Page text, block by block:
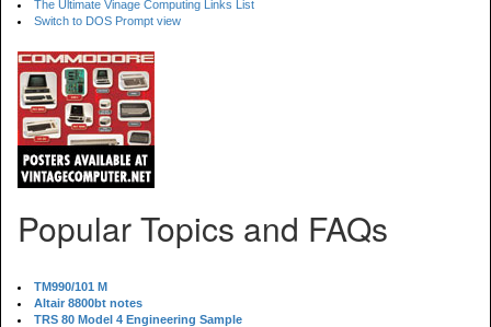
The Ultimate Vinage Computing Links List
Switch to DOS Prompt view
Popular Topics and FAQs
TM990/101 M
Altair 8800bt notes
TRS 80 Model 4 Engineering Sample